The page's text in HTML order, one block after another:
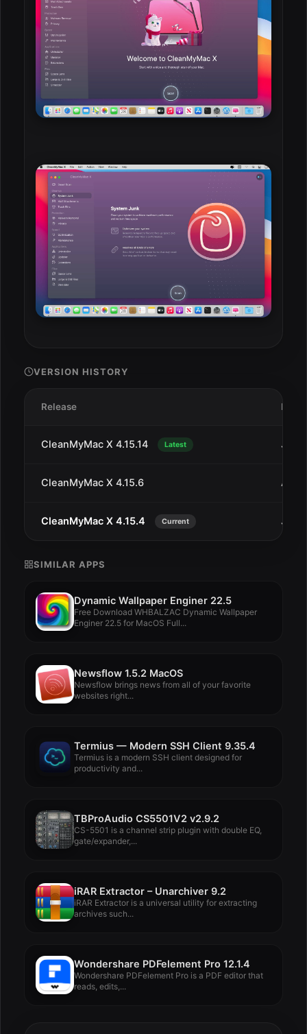
VERSION HISTORY
Release Date
CleanMyMac X 4.15.14 Latest Jan
CleanMyMac X 4.15.6 Aug
CleanMyMac X 4.15.4 Current Jul
SIMILAR APPS
Dynamic Wallpaper Enginer 22.5
Free Download WHBALZAC Dynamic Wallpaper
Enginer 22.5 for MacOS Full...
Newsflow 1.5.2 MacOS
Newsflow brings news from all of your favorite
websites right...
Termius — Modern SSH Client 9.35.4
Termius is a modern SSH client designed for
productivity and...
TBProAudio CS5501V2 v2.9.2
CS-5501 is a channel strip plugin with double EQ,
gate/expander,...
iRAR Extractor – Unarchiver 9.2
iRAR Extractor is a universal utility for extracting
archives such...
Wondershare PDFelement Pro 12.1.4
Wondershare PDFelement Pro is a PDF editor that
reads, edits,...